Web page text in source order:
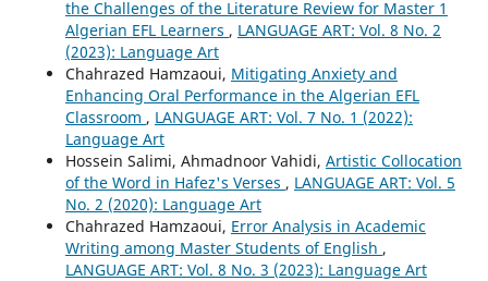
the Challenges of the Literature Review for Master 1
Algerian EFL Learners , LANGUAGE ART: Vol. 8 No. 2
(2023): Language Art
Chahrazed Hamzaoui, Mitigating Anxiety and
Enhancing Oral Performance in the Algerian EFL
Classroom , LANGUAGE ART: Vol. 7 No. 1 (2022):
Language Art
Hossein Salimi, Ahmadnoor Vahidi, Artistic Collocation
of the Word in Hafez's Verses , LANGUAGE ART: Vol. 5
No. 2 (2020): Language Art
Chahrazed Hamzaoui, Error Analysis in Academic
Writing among Master Students of English ,
LANGUAGE ART: Vol. 8 No. 3 (2023): Language Art